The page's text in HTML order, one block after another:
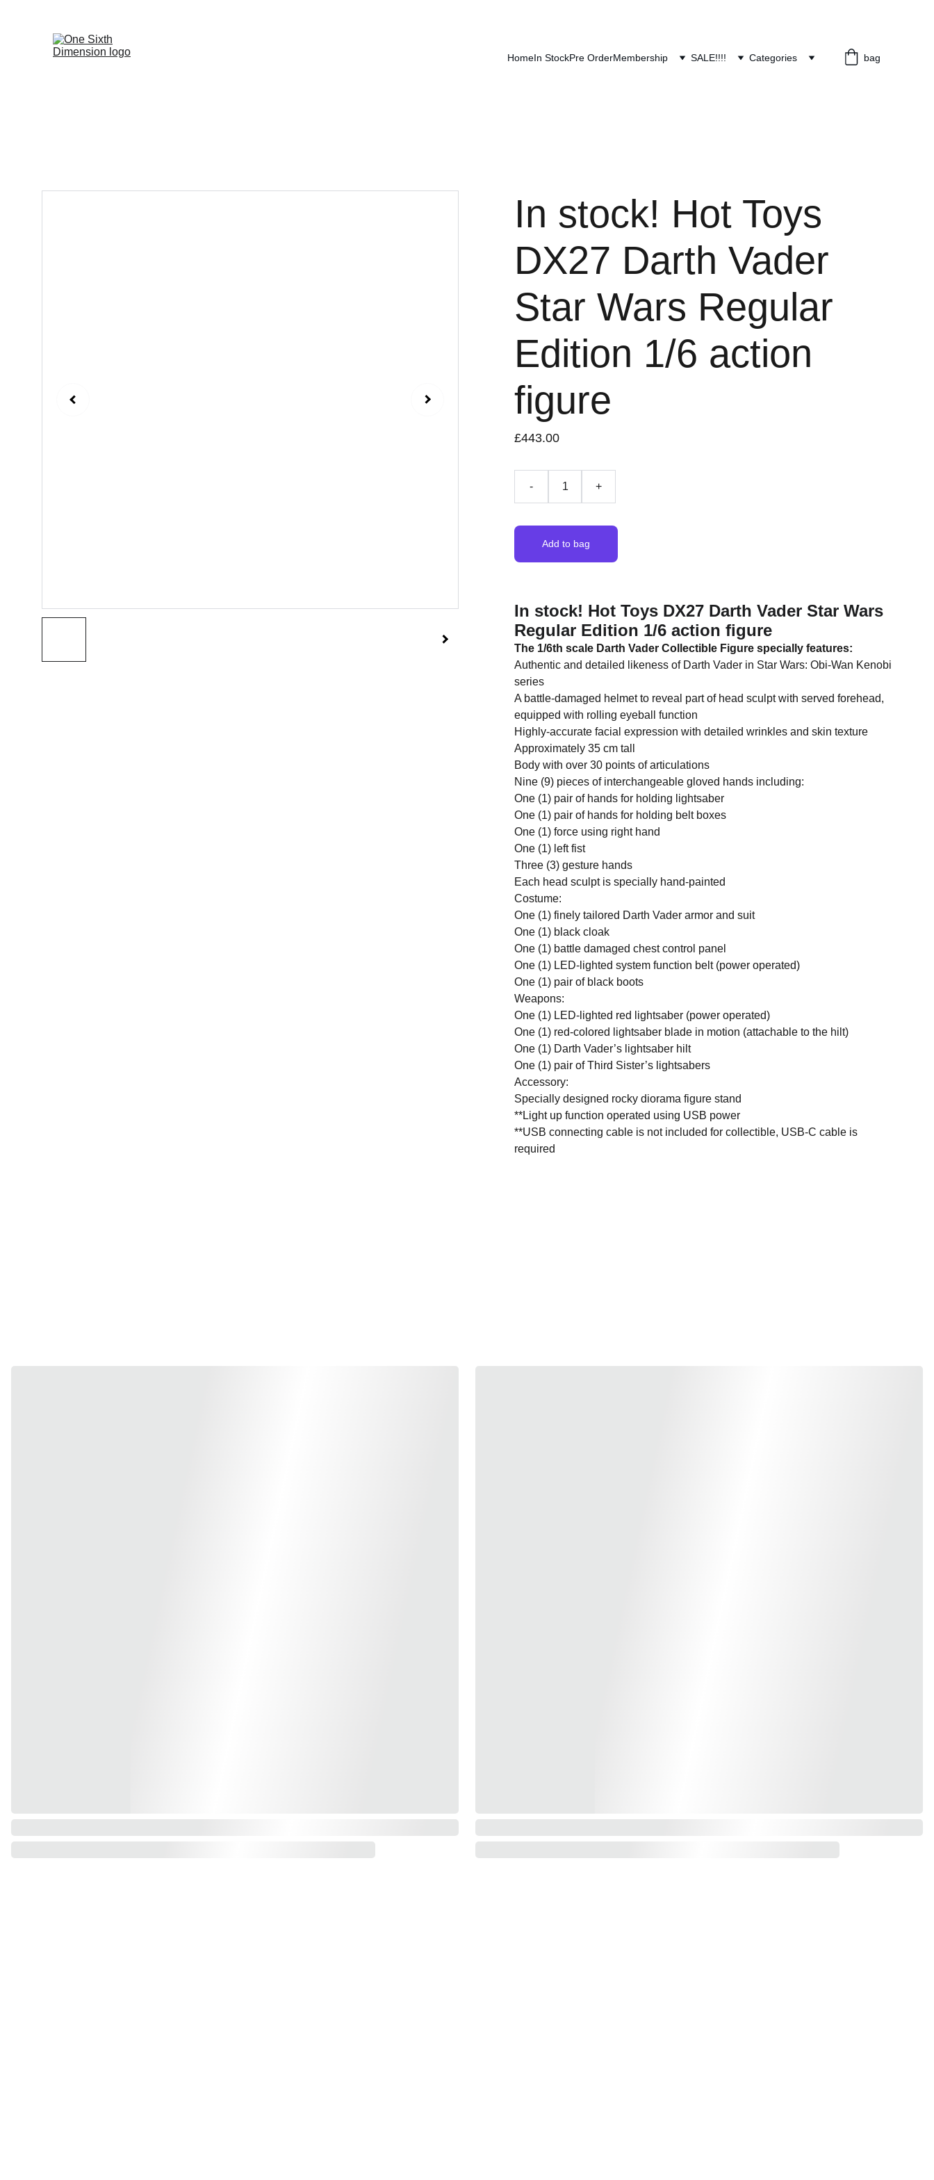
HomeIn StockPre OrderMembership SALE!!!! Categories bag
In stock! Hot Toys
DX27 Darth Vader
Star Wars Regular
Edition 1/6 action
figure
£443.00
- +
Add to bag
In stock! Hot Toys DX27 Darth Vader Star Wars
Regular Edition 1/6 action figure
The 1/6th scale Darth Vader Collectible Figure specially features:
Authentic and detailed likeness of Darth Vader in Star Wars: Obi-Wan Kenobi
series
A battle-damaged helmet to reveal part of head sculpt with served forehead,
equipped with rolling eyeball function
Highly-accurate facial expression with detailed wrinkles and skin texture
Approximately 35 cm tall
Body with over 30 points of articulations
Nine (9) pieces of interchangeable gloved hands including:
One (1) pair of hands for holding lightsaber
One (1) pair of hands for holding belt boxes
One (1) force using right hand
One (1) left fist
Three (3) gesture hands
Each head sculpt is specially hand-painted
Costume:
One (1) finely tailored Darth Vader armor and suit
One (1) black cloak
One (1) battle damaged chest control panel
One (1) LED-lighted system function belt (power operated)
One (1) pair of black boots
Weapons:
One (1) LED-lighted red lightsaber (power operated)
One (1) red-colored lightsaber blade in motion (attachable to the hilt)
One (1) Darth Vader’s lightsaber hilt
One (1) pair of Third Sister’s lightsabers
Accessory:
Specially designed rocky diorama figure stand
**Light up function operated using USB power
**USB connecting cable is not included for collectible, USB-C cable is
required